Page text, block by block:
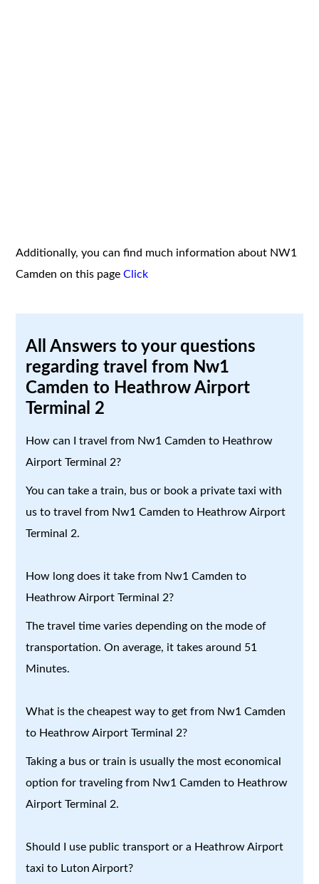
Additionally, you can find much information about NW1
Camden on this pageClick
All Answers to your questions
regarding travel from Nw1
Camden to Heathrow Airport
Terminal 2
How can I travel from Nw1 Camden to Heathrow
Airport Terminal 2?
You can take a train, bus or book a private taxi with
us to travel from Nw1 Camden to Heathrow Airport
Terminal 2.
How long does it take from Nw1 Camden to
Heathrow Airport Terminal 2?
The travel time varies depending on the mode of
transportation. On average, it takes around 51
Minutes.
What is the cheapest way to get from Nw1 Camden
to Heathrow Airport Terminal 2?
Taking a bus or train is usually the most economical
option for traveling from Nw1 Camden to Heathrow
Airport Terminal 2.
Should I use public transport or a Heathrow Airport
taxi to Luton Airport?